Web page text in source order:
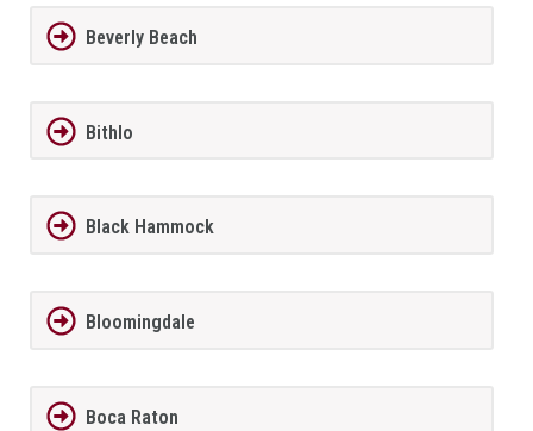
Beverly Beach
Bithlo
Black Hammock
Bloomingdale
Boca Raton